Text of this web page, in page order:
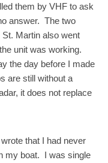
them by VHF to ask
answer. The two
Martin also went
unit was working.
the day before I made
are still without a
it does not replace
that I had never
my boat. I was single